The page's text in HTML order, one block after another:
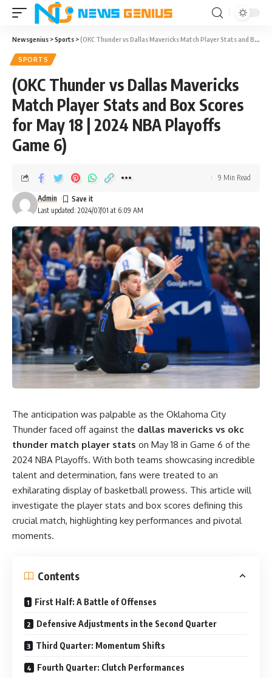
Newsgenius >Sports >(OKC Thunder vs Dallas Mavericks Match Player Stats and Box Scores for May 18 | 2024 NBA Playoffs Game 6)
SPORTS
(OKC Thunder vs Dallas Mavericks
Match Player Stats and Box Scores
for May 18 | 2024 NBA Playoffs
Game 6)
Last updated: 2024/07/01 at 6:09 AM
Admin
9 Min Read
The anticipation was palpable as the Oklahoma City
Thunder faced off against the dallas mavericks vs okc
thunder match player stats on May 18 in Game 6 of the
2024 NBA Playoffs. With both teams showcasing incredible
talent and determination, fans were treated to an
exhilarating display of basketball prowess. This article will
investigate the player stats and box scores defining this
crucial match, highlighting key performances and pivotal
moments.
Contents
First Half: A Battle of Offenses
Defensive Adjustments in the Second Quarter
Third Quarter: Momentum Shifts
Fourth Quarter: Clutch Performances